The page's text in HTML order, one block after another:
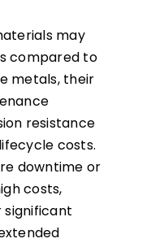
may
compared to
metals, their
resistance
costs.
downtime or
costs,
significant